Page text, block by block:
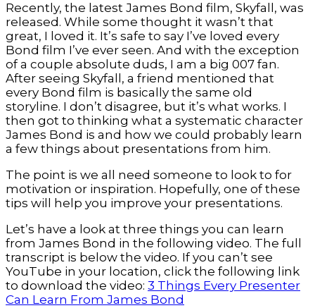
Recently, the latest James Bond film, Skyfall, was
released. While some thought it wasn’t that
great, I loved it. It’s safe to say I’ve loved every
Bond film I’ve ever seen. And with the exception
of a couple absolute duds, I am a big 007 fan.
After seeing Skyfall, a friend mentioned that
every Bond film is basically the same old
storyline. I don’t disagree, but it’s what works. I
then got to thinking what a systematic character
James Bond is and how we could probably learn
a few things about presentations from him.
The point is we all need someone to look to for
motivation or inspiration. Hopefully, one of these
tips will help you improve your presentations.
Let’s have a look at three things you can learn
from James Bond in the following video. The full
transcript is below the video. If you can’t see
YouTube in your location, click the following link
to download the video: 3 Things Every Presenter
Can Learn From James Bond